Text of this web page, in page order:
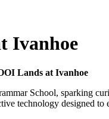
Ivanhoe
Lands at Ivanhoe
School, sparking
technology designed to